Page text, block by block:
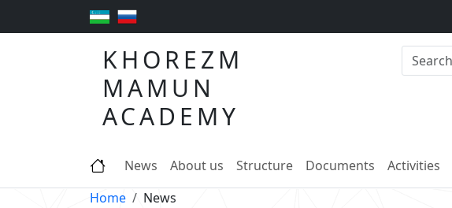
KHOREZM
MAMUN
ACADEMY
News About us Structure Documents Activities
Home
News